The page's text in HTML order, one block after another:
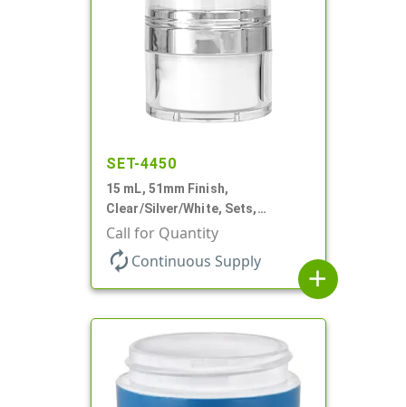
SET-4450
15 mL, 51mm Finish,
Clear/Silver/White, Sets,
Jars/Pumps, Acrylic, Airless
Round, White PP Inner Jar
Call for Quantity
autorenew Continuous Supply
add